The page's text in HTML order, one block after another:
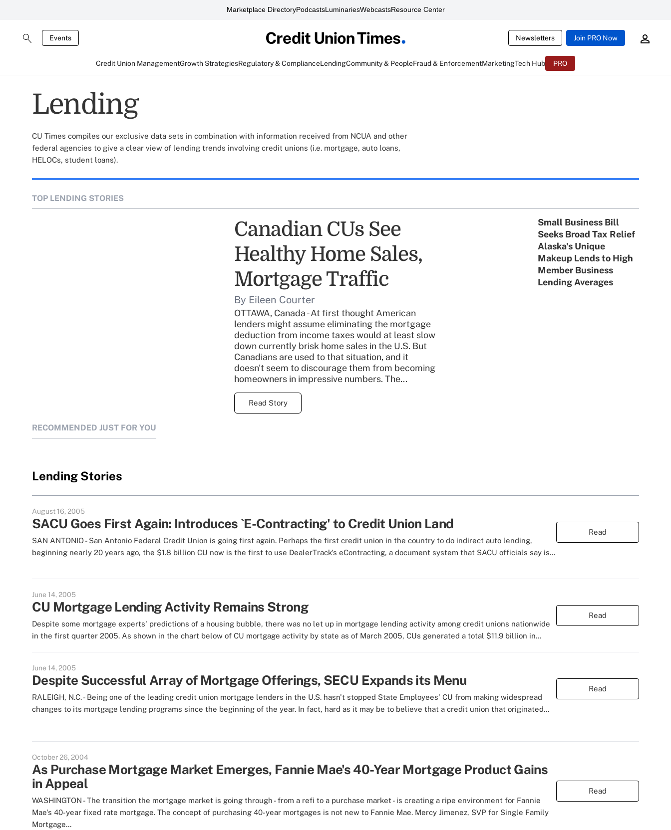
Marketplace DirectoryPodcastsLuminariesWebcastsResource Center
Events Newsletters Join PRO Now
Credit Union ManagementGrowth StrategiesRegulatory & ComplianceLendingCommunity & PeopleFraud & EnforcementMarketingTech Hub PRO
Lending
CU Times compiles our exclusive data sets in combination with information received from NCUA and other
federal agencies to give a clear view of lending trends involving credit unions (i.e. mortgage, auto loans,
HELOCs, student loans).
TOP LENDING STORIES
Canadian CUs See
Healthy Home Sales,
Mortgage Traffic
By Eileen Courter
OTTAWA, Canada - At first thought American
lenders might assume eliminating the mortgage
deduction from income taxes would at least slow
down currently brisk home sales in the U.S. But
Canadians are used to that situation, and it
doesn't seem to discourage them from becoming
homeowners in impressive numbers. The...
Read Story
Small Business Bill
Seeks Broad Tax Relief
Alaska's Unique
Makeup Lends to High
Member Business
Lending Averages
RECOMMENDED JUST FOR YOU
Lending Stories
August 16, 2005
SACU Goes First Again: Introduces `E-Contracting' to Credit Union Land
SAN ANTONIO - San Antonio Federal Credit Union is going first again. Perhaps the first credit union in the country to do indirect auto lending,
beginning nearly 20 years ago, the $1.8 billion CU now is the first to use DealerTrack's eContracting, a document system that SACU officials say is...
Read
June 14, 2005
CU Mortgage Lending Activity Remains Strong
Despite some mortgage experts' predictions of a housing bubble, there was no let up in mortgage lending activity among credit unions nationwide
in the first quarter 2005. As shown in the chart below of CU mortgage activity by state as of March 2005, CUs generated a total $11.9 billion in...
Read
June 14, 2005
Despite Successful Array of Mortgage Offerings, SECU Expands its Menu
RALEIGH, N.C. - Being one of the leading credit union mortgage lenders in the U.S. hasn't stopped State Employees' CU from making widespread
changes to its mortgage lending programs since the beginning of the year. In fact, hard as it may be to believe that a credit union that originated...
Read
October 26, 2004
As Purchase Mortgage Market Emerges, Fannie Mae's 40-Year Mortgage Product Gains
in Appeal
WASHINGTON - The transition the mortgage market is going through - from a refi to a purchase market - is creating a ripe environment for Fannie
Mae's 40-year fixed rate mortgage. The concept of purchasing 40-year mortgages is not new to Fannie Mae. Mercy Jimenez, SVP for Single Family
Mortgage...
Read